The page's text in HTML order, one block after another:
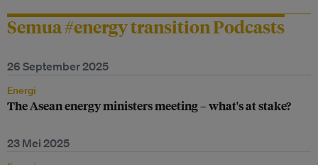
Semua #energy transition Podcasts
26 September 2025
Energi
The Asean energy ministers meeting – what's at stake?
23 Mei 2025